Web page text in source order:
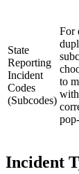
State
Reporting
Incident
Codes
(Subcodes)
For
to
Incident